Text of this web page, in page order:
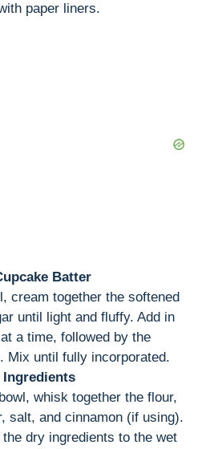
paper liners.
Batter
cream together the softened
until light and fluffy. Add in
a time, followed by the
Mix until fully incorporated.
whisk together the flour,
salt, and cinnamon (if using).
dry ingredients to the wet